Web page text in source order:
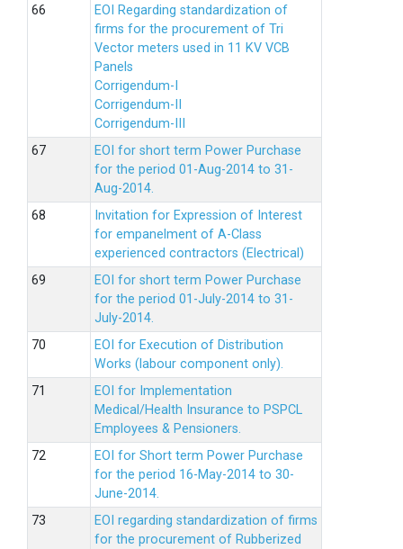
EOI Regarding standardization of
firms for the procurement of Tri
Vector meters used in 11 KV VCB
Panels
Corrigendum-I
Corrigendum-II
Corrigendum-III
EOI for short term Power Purchase
for the period 01-Aug-2014 to 31-
Aug-2014.
Invitation for Expression of Interest
for empanelment of A-Class
experienced contractors (Electrical)
EOI for short term Power Purchase
for the period 01-July-2014 to 31-
July-2014.
EOI for Execution of Distribution
Works (labour component only).
EOI for Implementation
Medical/Health Insurance to PSPCL
Employees & Pensioners.
EOI for Short term Power Purchase
for the period 16-May-2014 to 30-
June-2014.
EOI regarding standardization of firms
for the procurement of Rubberized